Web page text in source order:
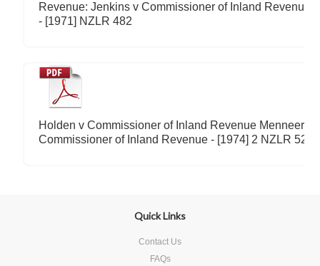
Revenue: Jenkins v Commissioner of Inland Revenue
- [1971] NZLR 482
Holden v Commissioner of Inland Revenue Menneer v
Commissioner of Inland Revenue - [1974] 2 NZLR 52
Quick Links
Contact Us
FAQs